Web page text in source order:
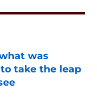
was
take the leap